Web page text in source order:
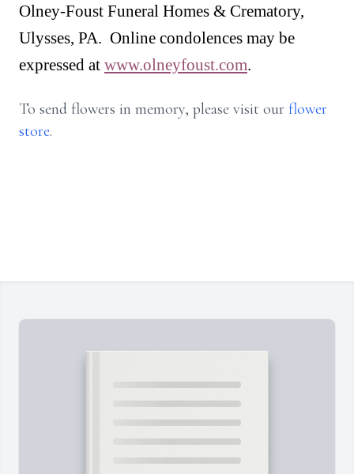
Olney-Foust Funeral Homes & Crematory,
Ulysses, PA. Online condolences may be
expressed at www.olneyfoust.com.
To send flowers in memory, please visit our flower
store.